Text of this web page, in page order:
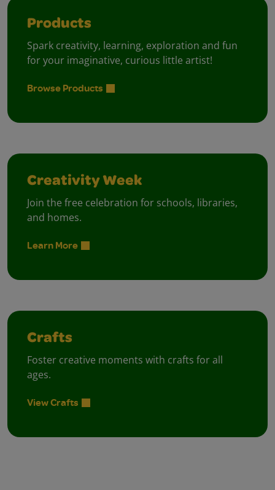
Products
Spark creativity, learning, exploration and fun
for your imaginative, curious little artist!
Browse Products
Creativity Week
Join the free celebration for schools, libraries,
and homes.
Learn More
Crafts
Foster creative moments with crafts for all
ages.
View Crafts